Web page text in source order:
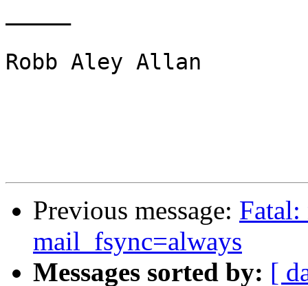
Robb Aley Allan
Previous message:
mail_fsync=always
Messages sorted by: [